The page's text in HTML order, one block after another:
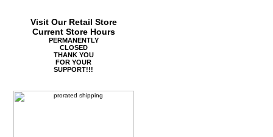
Visit Our Retail Store
Current Store Hours
PERMANENTLY
CLOSED
THANK YOU
FOR YOUR
SUPPORT!!!